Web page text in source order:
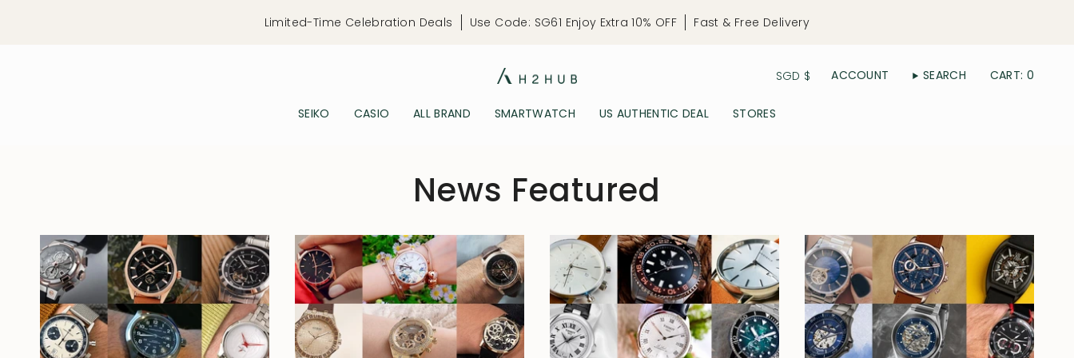
Limited-Time Celebration Deals Use Code: SG61 Enjoy Extra 10% OFF Fast & Free Delivery
Currency
SGD $ ACCOUNT SEARCH CART 0
SEIKO CASIO ALL BRAND SMARTWATCH US AUTHENTIC DEAL STORES
News Featured